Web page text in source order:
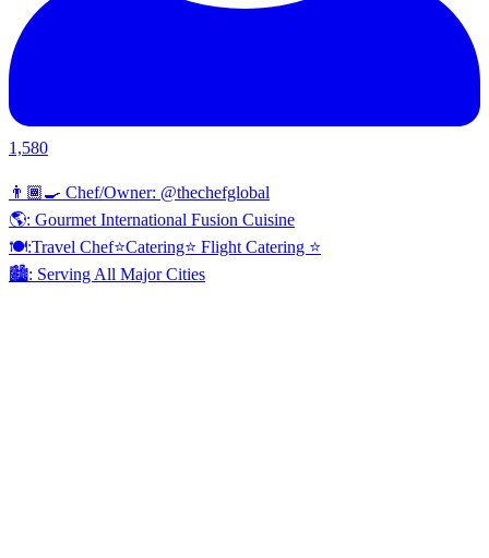
1,580
👨🏾‍🍳 Chef/Owner: @thechefglobal
🌎: Gourmet International Fusion Cuisine
🍽:Travel Chef⭐️Catering⭐️ Flight Catering ⭐️
🏙️: Serving All Major Cities